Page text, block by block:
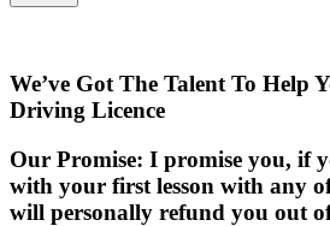
We’ve Got The Talent To Help
Driving Licence
Our Promise: I promise you, if
with your first lesson with any
will personally refund you out